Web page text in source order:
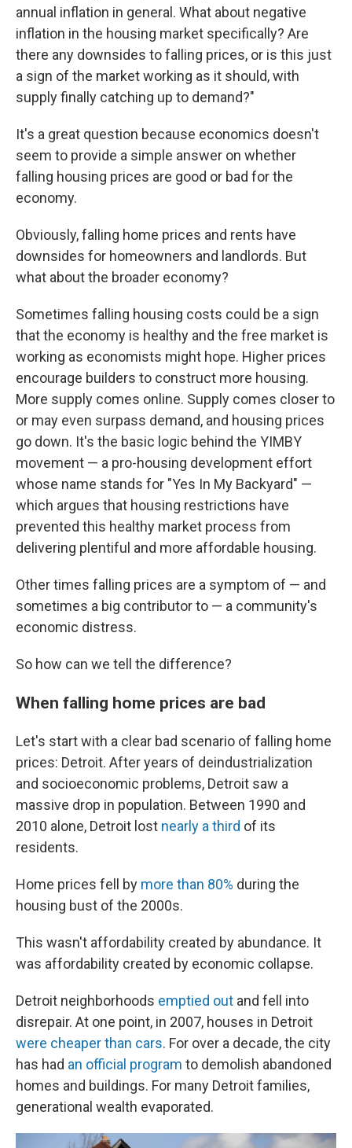
annual inflation in general. What about negative
inflation in the housing market specifically? Are
there any downsides to falling prices, or is this just
a sign of the market working as it should, with
supply finally catching up to demand?"
It's a great question because economics doesn't
seem to provide a simple answer on whether
falling housing prices are good or bad for the
economy.
Obviously, falling home prices and rents have
downsides for homeowners and landlords. But
what about the broader economy?
Sometimes falling housing costs could be a sign
that the economy is healthy and the free market is
working as economists might hope. Higher prices
encourage builders to construct more housing.
More supply comes online. Supply comes closer to
or may even surpass demand, and housing prices
go down. It's the basic logic behind the YIMBY
movement — a pro-housing development effort
whose name stands for "Yes In My Backyard" —
which argues that housing restrictions have
prevented this healthy market process from
delivering plentiful and more affordable housing.
Other times falling prices are a symptom of — and
sometimes a big contributor to — a community's
economic distress.
So how can we tell the difference?
When falling home prices are bad
Let's start with a clear bad scenario of falling home
prices: Detroit. After years of deindustrialization
and socioeconomic problems, Detroit saw a
massive drop in population. Between 1990 and
2010 alone, Detroit lost nearly a third of its
residents.
Home prices fell by more than 80% during the
housing bust of the 2000s.
This wasn't affordability created by abundance. It
was affordability created by economic collapse.
Detroit neighborhoods emptied out and fell into
disrepair. At one point, in 2007, houses in Detroit
were cheaper than cars. For over a decade, the city
has had an official program to demolish abandoned
homes and buildings. For many Detroit families,
generational wealth evaporated.